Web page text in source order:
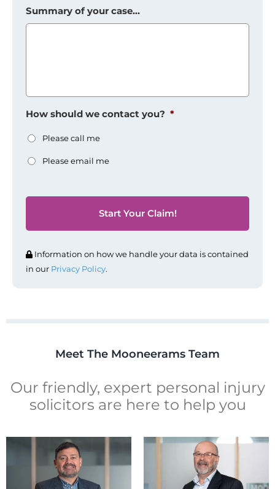
Summary of your case...
How should we contact you? *
Please call me
Please email me
Information on how we handle your data is contained
in our Privacy Policy.
Meet The Mooneerams Team
Our friendly, expert personal injury
solicitors are here to help you